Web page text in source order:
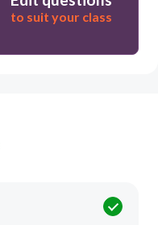
to suit your class